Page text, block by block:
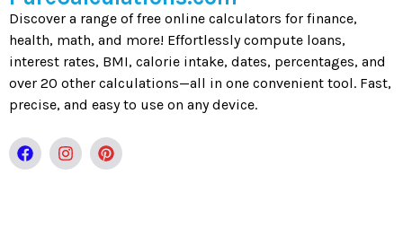
Discover a range of free online calculators for finance,
health, math, and more! Effortlessly compute loans,
interest rates, BMI, calorie intake, dates, percentages, and
over 20 other calculations—all in one convenient tool. Fast,
precise, and easy to use on any device.